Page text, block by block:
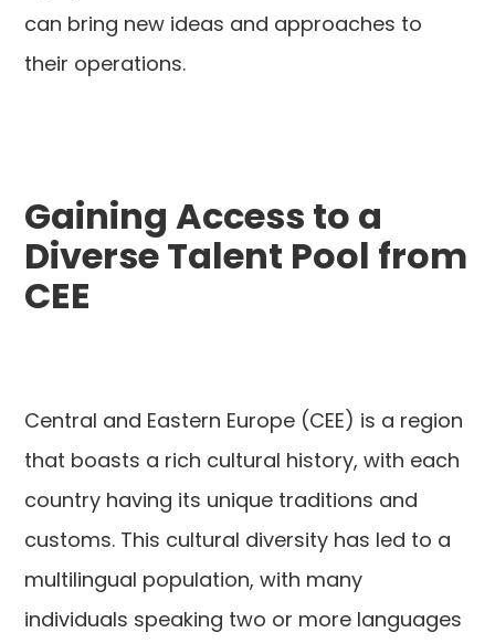
can bring new ideas and approaches to
their operations.
Gaining Access to a
Diverse Talent Pool from
CEE
Central and Eastern Europe (CEE) is a region
that boasts a rich cultural history, with each
country having its unique traditions and
customs. This cultural diversity has led to a
multilingual population, with many
individuals speaking two or more languages